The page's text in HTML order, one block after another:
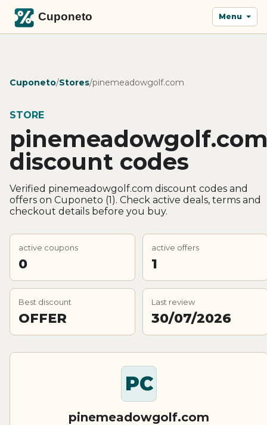
Menu
Cuponeto/Stores/pinemeadowgolf.com
STORE
discount codes
Verified pinemeadowgolf.com discount codes and
offers on Cuponeto (1). Check active deals, terms and
checkout details before you buy.
active coupons
0
active offers
1
Best discount
OFFER
Last review
30/07/2026
PC
pinemeadowgolf.com